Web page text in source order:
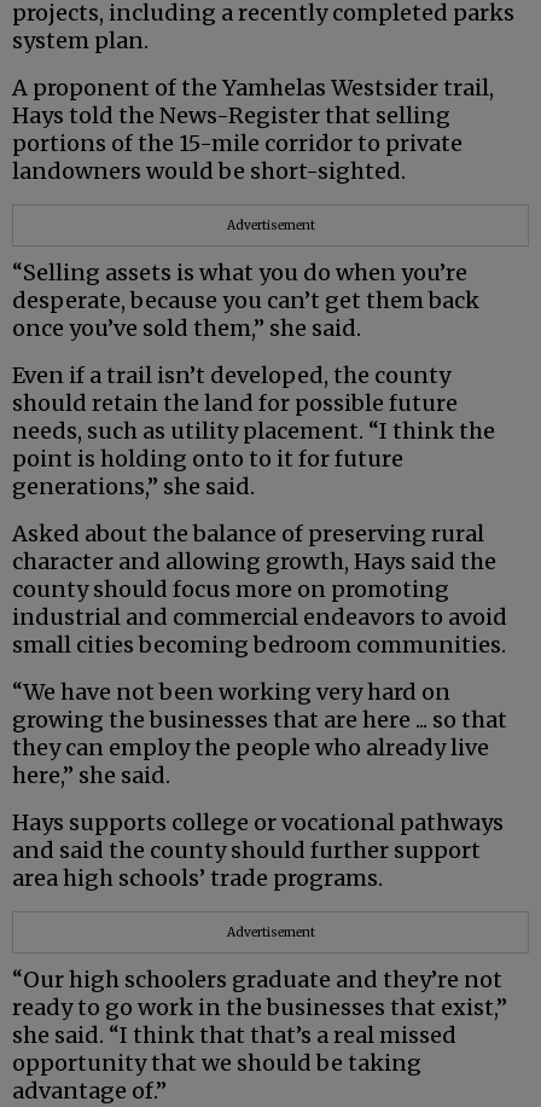
projects, including a recently completed parks
system plan.
A proponent of the Yamhelas Westsider trail,
Hays told the News-Register that selling
portions of the 15-mile corridor to private
landowners would be short-sighted.
Advertisement
“Selling assets is what you do when you’re
desperate, because you can’t get them back
once you’ve sold them,” she said.
Even if a trail isn’t developed, the county
should retain the land for possible future
needs, such as utility placement. “I think the
point is holding onto to it for future
generations,” she said.
Asked about the balance of preserving rural
character and allowing growth, Hays said the
county should focus more on promoting
industrial and commercial endeavors to avoid
small cities becoming bedroom communities.
“We have not been working very hard on
growing the businesses that are here ... so that
they can employ the people who already live
here,” she said.
Hays supports college or vocational pathways
and said the county should further support
area high schools’ trade programs.
Advertisement
“Our high schoolers graduate and they’re not
ready to go work in the businesses that exist,”
she said. “I think that that’s a real missed
opportunity that we should be taking
advantage of.”